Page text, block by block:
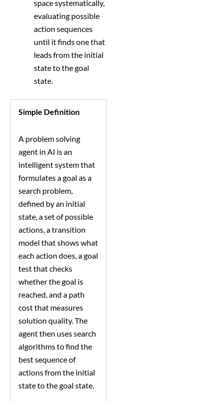
space systematically,
evaluating possible
action sequences
until it finds one that
leads from the initial
state to the goal
state.
Simple Definition
A problem solving
agent in AI is an
intelligent system that
formulates a goal as a
search problem,
defined by an initial
state, a set of possible
actions, a transition
model that shows what
each action does, a goal
test that checks
whether the goal is
reached, and a path
cost that measures
solution quality. The
agent then uses search
algorithms to find the
best sequence of
actions from the initial
state to the goal state.